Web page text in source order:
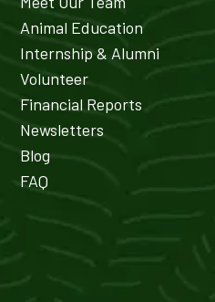
Animal Education
Internship & Alumni
Volunteer
Financial Reports
Newsletters
Blog
FAQ